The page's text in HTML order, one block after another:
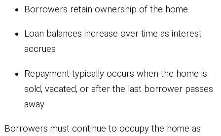
Borrowers retain ownership of the home
Loan balances increase over time as interest
accrues
Repayment typically occurs when the home is
sold, vacated, or after the last borrower passes
away
Borrowers must continue to occupy the home as